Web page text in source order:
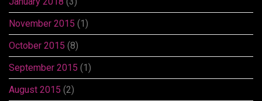
November 2015 (1)
October 2015 (8)
September 2015 (1)
August 2015 (2)